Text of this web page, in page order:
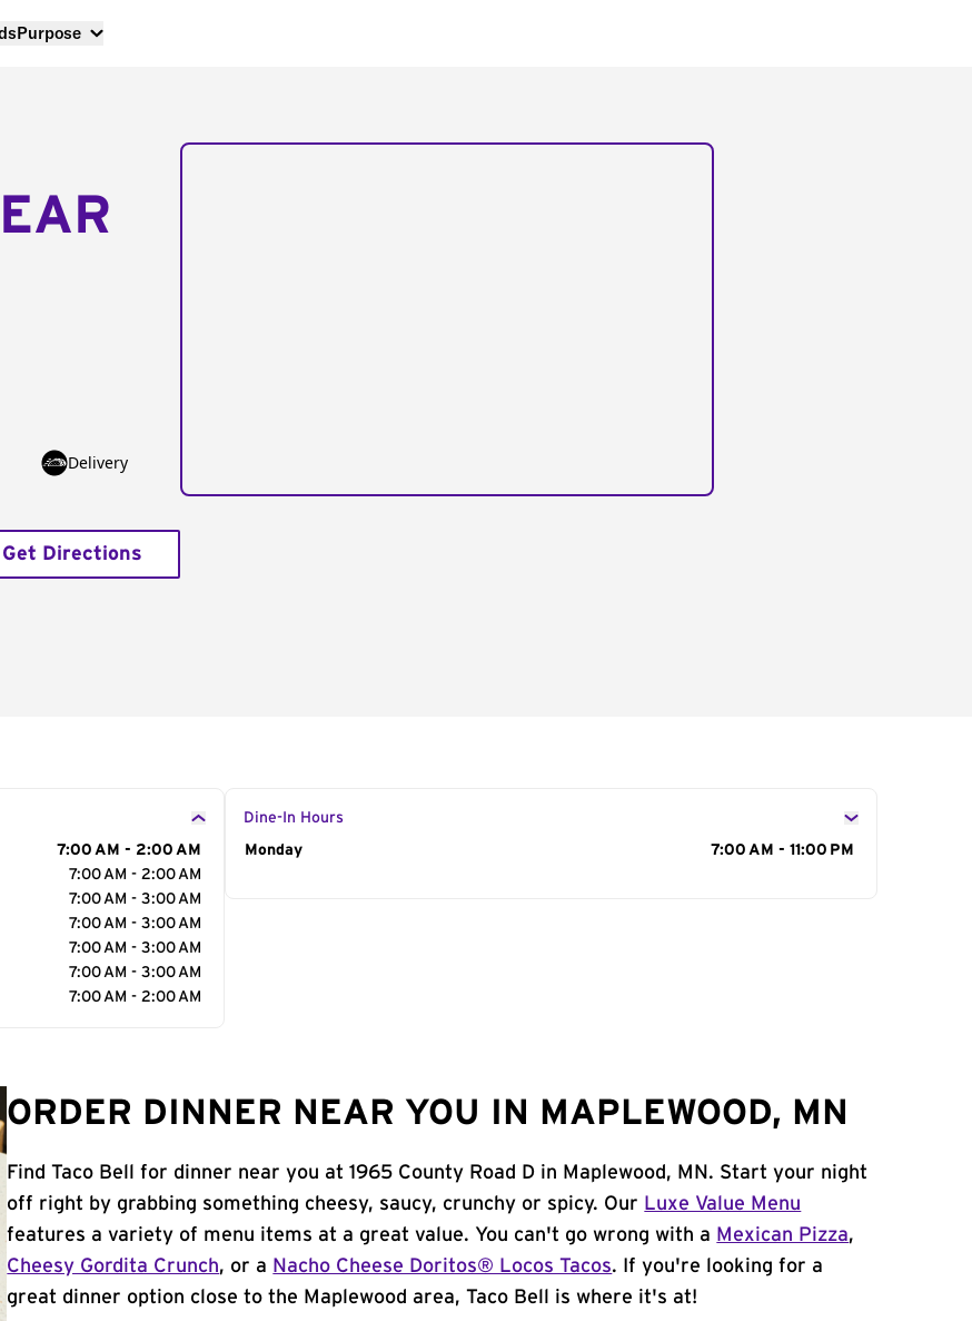
Purpose
Delivery
Get Directions
7:00 AM - 2:00 AM
7:00 AM - 2:00 AM
7:00 AM - 3:00 AM
7:00 AM - 3:00 AM
7:00 AM - 3:00 AM
7:00 AM - 3:00 AM
7:00 AM - 2:00 AM
Dine-In Hours
Day of the Week
Monday 7:00 AM - 11:00 PM
ORDER DINNER NEAR YOU IN MAPLEWOOD, MN
Find Taco Bell for dinner near you at 1965 County Road D in Maplewood, MN. Start your night
off right by grabbing something cheesy, saucy, crunchy or spicy. Our Luxe Value Menu
features a variety of menu items at a great value. You can't go wrong with a Mexican Pizza,
Cheesy Gordita Crunch, or a Nacho Cheese Doritos® Locos Tacos. If you're looking for a
great dinner option close to the Maplewood area, Taco Bell is where it's at!